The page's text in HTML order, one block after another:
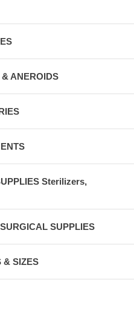
ANEROIDS
Sterilizers,
SUPPLIES
& SIZES